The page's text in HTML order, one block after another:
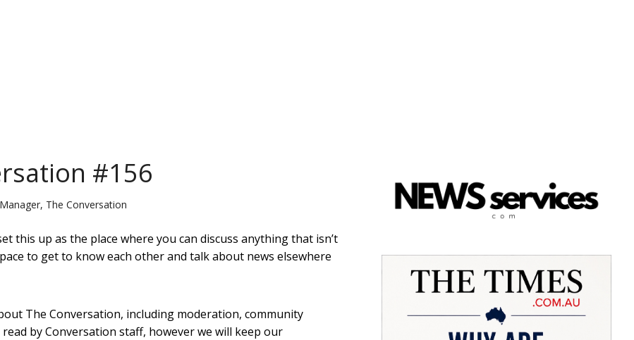
#156
The Conversation
this up as the place where you can discuss anything that isn’t
to get to know each other and talk about news elsewhere
The Conversation, including moderation, community
by Conversation staff, however we will keep our